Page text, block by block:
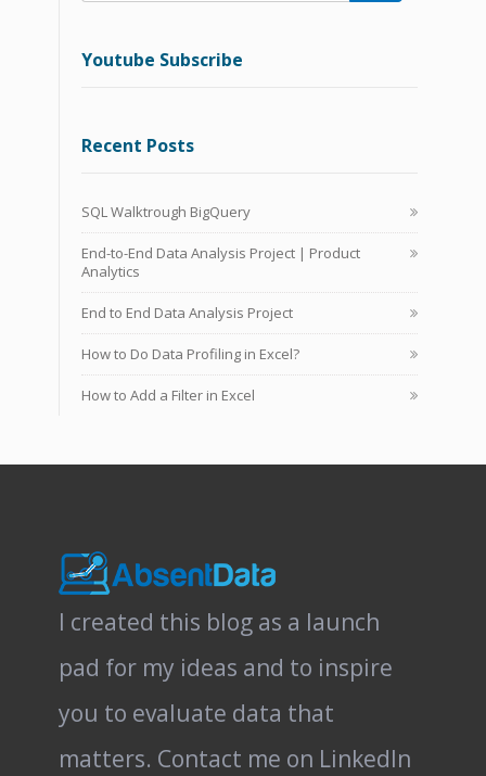
Youtube Subscribe
Recent Posts
SQL Walktrough BigQuery
End-to-End Data Analysis Project | Product
Analytics
End to End Data Analysis Project
How to Do Data Profiling in Excel?
How to Add a Filter in Excel
I created this blog as a launch
pad for my ideas and to inspire
you to evaluate data that
matters. Contact me on LinkedIn